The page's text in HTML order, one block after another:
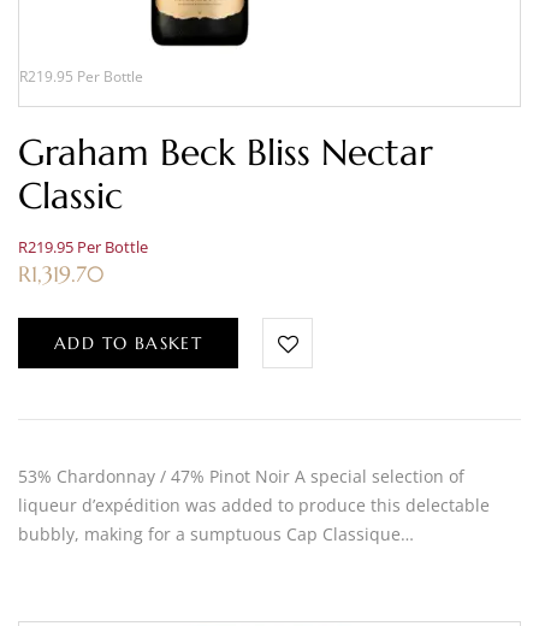
R219.95 Per Bottle
Graham Beck Bliss Nectar
Classic
R219.95 Per Bottle
R1,319.70
ADD TO BASKET
53% Chardonnay / 47% Pinot Noir A special selection of
liqueur d’expédition was added to produce this delectable
bubbly, making for a sumptuous Cap Classique…